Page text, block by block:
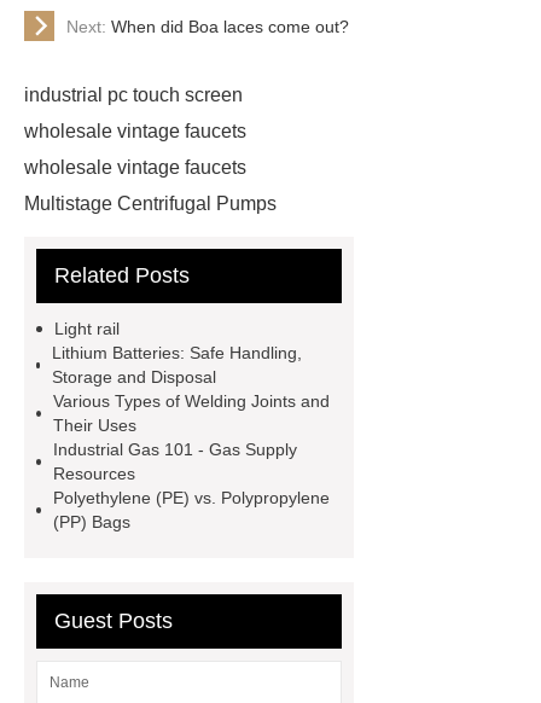
Next: When did Boa laces come out?
industrial pc touch screen
wholesale vintage faucets
wholesale vintage faucets
Multistage Centrifugal Pumps
Machine
Carton Packing
molding machine
horizontal
injection molding machine
horizontal injection molding
machine
flow wrap machine for
sale
flow wrap machine for
sale
flow wrap machine for
Truck
Related Posts
Light rail
Lithium Batteries: Safe Handling,
Storage and Disposal
Various Types of Welding Joints and
Their Uses
Industrial Gas 101 - Gas Supply
Resources
Polyethylene (PE) vs. Polypropylene
(PP) Bags
Guest Posts